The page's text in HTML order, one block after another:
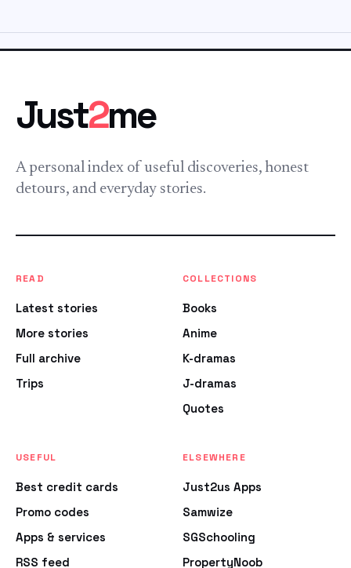
Just2me
A personal index of useful discoveries, honest
detours, and everyday stories.
READ
Latest stories
More stories
Full archive
Trips
COLLECTIONS
Books
Anime
K-dramas
J-dramas
Quotes
USEFUL
Best credit cards
Promo codes
Apps & services
RSS feed
ELSEWHERE
Just2us Apps
Samwize
SGSchooling
PropertyNoob